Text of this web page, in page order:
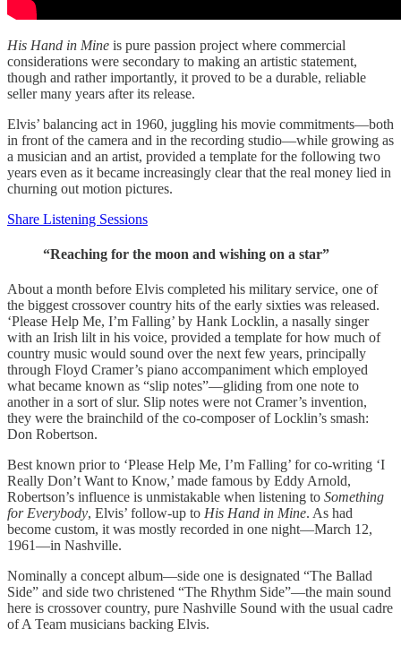
His Hand in Mine is pure passion project where commercial
considerations were secondary to making an artistic statement,
though and rather importantly, it proved to be a durable, reliable
seller many years after its release.
Elvis’ balancing act in 1960, juggling his movie commitments—both
in front of the camera and in the recording studio—while growing as
a musician and an artist, provided a template for the following two
years even as it became increasingly clear that the real money lied in
churning out motion pictures.
Share Listening Sessions
“Reaching for the moon and wishing on a star”
About a month before Elvis completed his military service, one of
the biggest crossover country hits of the early sixties was released.
‘Please Help Me, I’m Falling’ by Hank Locklin, a nasally singer
with an Irish lilt in his voice, provided a template for how much of
country music would sound over the next few years, principally
through Floyd Cramer’s piano accompaniment which employed
what became known as “slip notes”—gliding from one note to
another in a sort of slur. Slip notes were not Cramer’s invention,
they were the brainchild of the co-composer of Locklin’s smash:
Don Robertson.
Best known prior to ‘Please Help Me, I’m Falling’ for co-writing ‘I
Really Don’t Want to Know,’ made famous by Eddy Arnold,
Robertson’s influence is unmistakable when listening to Something
for Everybody, Elvis’ follow-up to His Hand in Mine. As had
become custom, it was mostly recorded in one night—March 12,
1961—in Nashville.
Nominally a concept album—side one is designated “The Ballad
Side” and side two christened “The Rhythm Side”—the main sound
here is crossover country, pure Nashville Sound with the usual cadre
of A Team musicians backing Elvis.